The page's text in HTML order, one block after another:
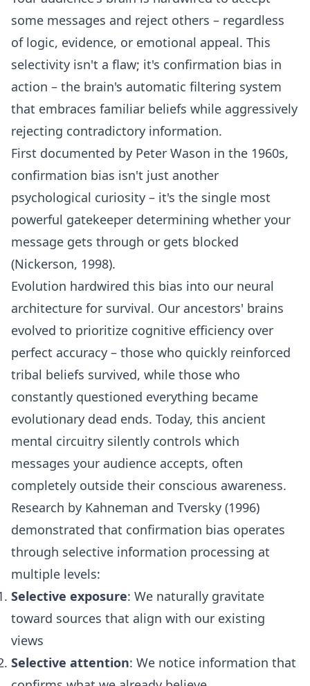
some messages and reject others – regardless
of logic, evidence, or emotional appeal. This
selectivity isn't a flaw; it's confirmation bias in
action – the brain's automatic filtering system
that embraces familiar beliefs while aggressively
rejecting contradictory information.
First documented by Peter Wason in the 1960s,
confirmation bias isn't just another
psychological curiosity – it's the single most
powerful gatekeeper determining whether your
message gets through or gets blocked
(Nickerson, 1998).
Evolution hardwired this bias into our neural
architecture for survival. Our ancestors' brains
evolved to prioritize cognitive efficiency over
perfect accuracy – those who quickly reinforced
tribal beliefs survived, while those who
constantly questioned everything became
evolutionary dead ends. Today, this ancient
mental circuitry silently controls which
messages your audience accepts, often
completely outside their conscious awareness.
Research by Kahneman and Tversky (1996)
demonstrated that confirmation bias operates
through selective information processing at
multiple levels:
Selective exposure: We naturally gravitate
toward sources that align with our existing
views
Selective attention: We notice information that